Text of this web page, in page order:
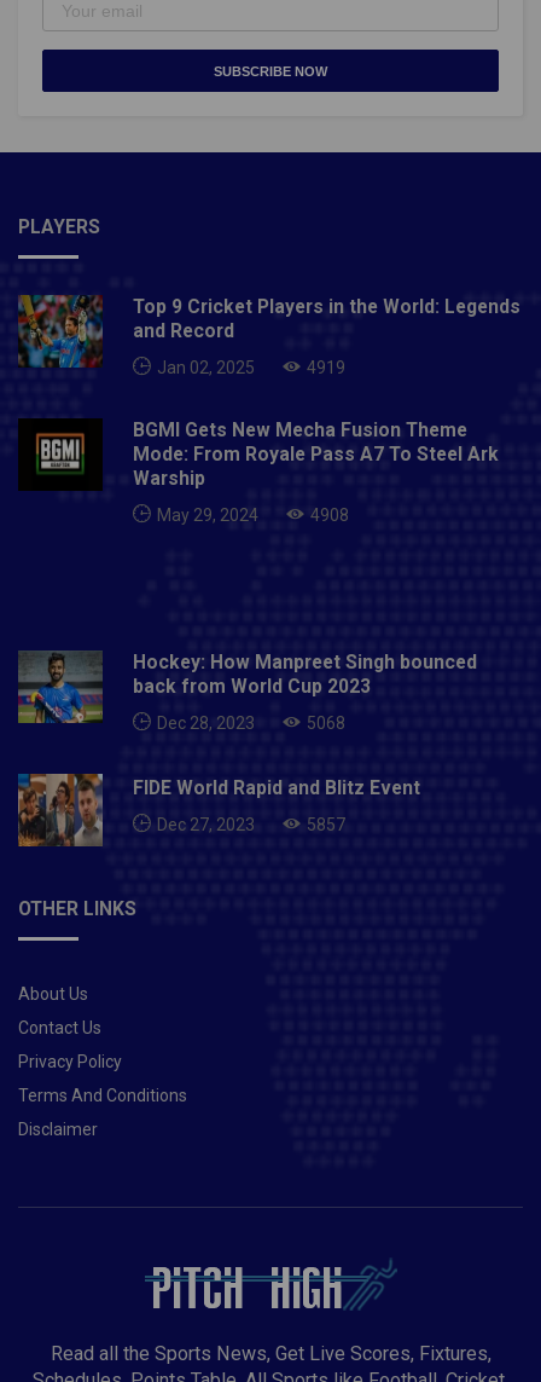
SUBSCRIBE NOW
PLAYERS
Top 9 Cricket Players in the World: Legends
and Record
Jan 02, 2025 4919
BGMI Gets New Mecha Fusion Theme
Mode: From Royale Pass A7 To Steel Ark
Warship
May 29, 2024 4908
Hockey: How Manpreet Singh bounced
back from World Cup 2023
Dec 28, 2023 5068
FIDE World Rapid and Blitz Event
Dec 27, 2023 5857
OTHER LINKS
About Us
Contact Us
Privacy Policy
Terms And Conditions
Disclaimer
Read all the Sports News, Get Live Scores, Fixtures,